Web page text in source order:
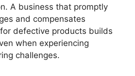
A business that promptly
and compensates
defective products builds
when experiencing
challenges.